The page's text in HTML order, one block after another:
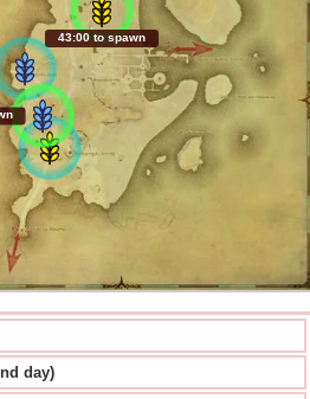
42:59 to spawn
day)